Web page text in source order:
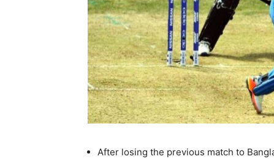
After losing the previous match to